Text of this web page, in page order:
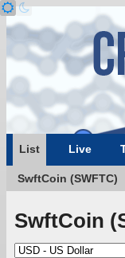
List Live
SwftCoin (SWFTC)
SwftCoin